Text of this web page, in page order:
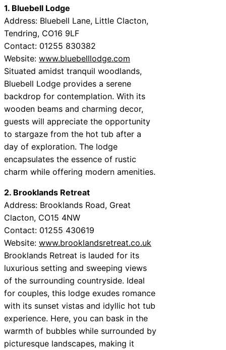
1. Bluebell Lodge
Address: Bluebell Lane, Little Clacton,
Tendring, CO16 9LF
Contact: 01255 830382
Website: www.bluebelllodge.com
Situated amidst tranquil woodlands,
Bluebell Lodge provides a serene
backdrop for contemplation. With its
wooden beams and charming decor,
guests will appreciate the opportunity
to stargaze from the hot tub after a
day of exploration. The lodge
encapsulates the essence of rustic
charm while offering modern amenities.
2. Brooklands Retreat
Address: Brooklands Road, Great
Clacton, CO15 4NW
Contact: 01255 430619
Website: www.brooklandsretreat.co.uk
Brooklands Retreat is lauded for its
luxurious setting and sweeping views
of the surrounding countryside. Ideal
for couples, this lodge exudes romance
with its sunset vistas and idyllic hot tub
experience. Here, you can bask in the
warmth of bubbles while surrounded by
picturesque landscapes, making it